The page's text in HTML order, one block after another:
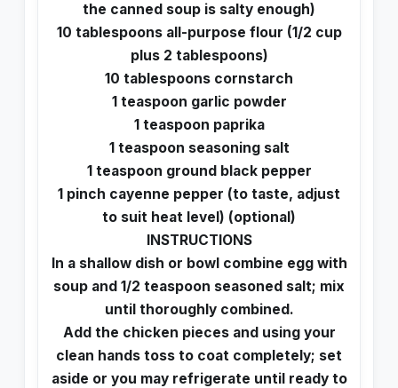
the canned soup is salty enough)
10 tablespoons all-purpose flour (1/2 cup
plus 2 tablespoons)
10 tablespoons cornstarch
1 teaspoon garlic powder
1 teaspoon paprika
1 teaspoon seasoning salt
1 teaspoon ground black pepper
1 pinch cayenne pepper (to taste, adjust
to suit heat level) (optional)
INSTRUCTIONS
In a shallow dish or bowl combine egg with
soup and 1/2 teaspoon seasoned salt; mix
until thoroughly combined.
Add the chicken pieces and using your
clean hands toss to coat completely; set
aside or you may refrigerate until ready to